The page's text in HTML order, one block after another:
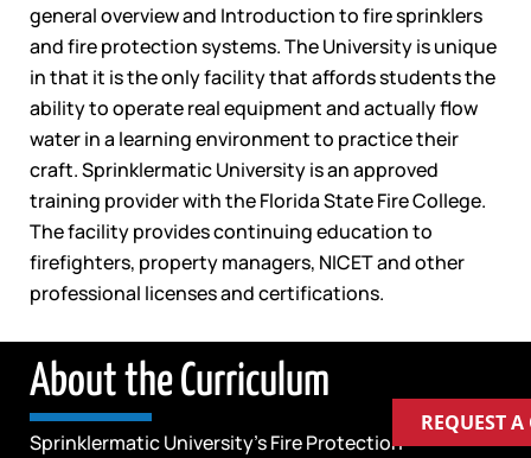
REQUEST
general overview and Introduction to fire sprinklers
and fire protection systems. The University is unique
in that it is the only facility that affords students the
ability to operate real equipment and actually flow
water in a learning environment to practice their
craft. Sprinklermatic University is an approved
training provider with the Florida State Fire College.
The facility provides continuing education to
firefighters, property managers, NICET and other
professional licenses and certifications.
About the Curriculum
Sprinklermatic University’s Fire Protection